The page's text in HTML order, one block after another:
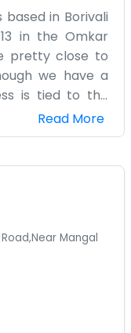
in Borivali
in the Omkar
pretty close to
we have a
is tied to the
part of things,
and
The street
us look bigger
team doing our
It involves
the computer.
or any of that
Read More
Mangal